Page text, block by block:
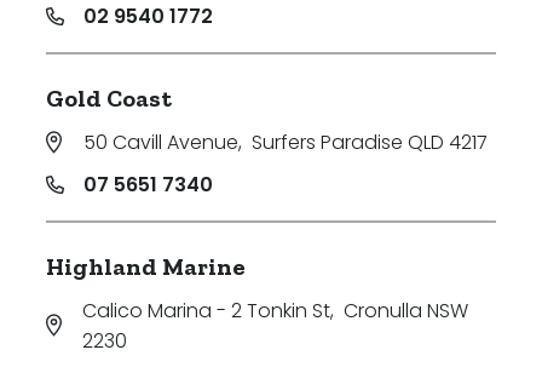
02 9540 1772
Gold Coast
50 Cavill Avenue, Surfers Paradise QLD 4217
07 5651 7340
Highland Marine
Calico Marina - 2 Tonkin St, Cronulla NSW
2230